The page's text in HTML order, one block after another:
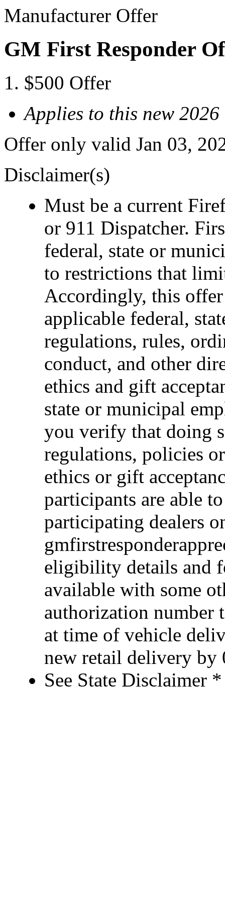
Manufacturer Offer
GM First Responder
$500 Offer
Applies to this new
Offer only valid Jan 03,
Disclaimer(s)
Must be a current
or 911 Dispatcher.
federal, state or
to restrictions that
Accordingly, this
applicable federal,
regulations, rules,
conduct, and other
ethics and gift
state or municipal
you verify that doing
regulations, policies
ethics or gift
participants are able
participating dealers
eligibility details and
available with some
authorization number
at time of vehicle
new retail delivery by
See State Disclaimer *